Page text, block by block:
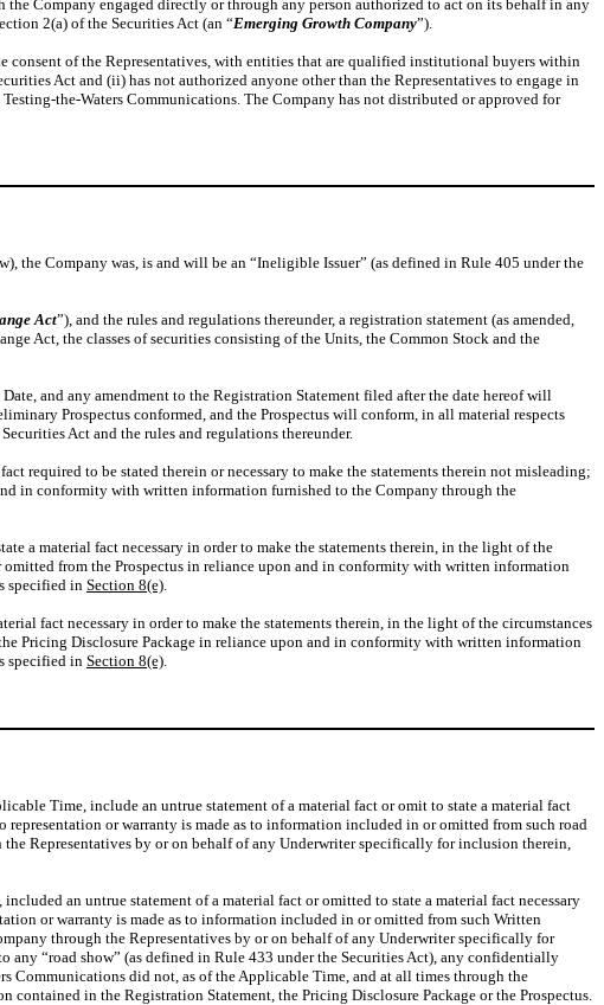
Company engaged directly or through any person authorized to act on its behalf in any
2(a) of the Securities Act (an “Emerging Growth Company”).
consent of the Representatives, with entities that are qualified institutional buyers within
Act and (ii) has not authorized anyone other than the Representatives to engage in
the-Waters Communications. The Company has not distributed or approved for
the Company was, is and will be an “Ineligible Issuer” (as defined in Rule 405 under the
Act”), and the rules and regulations thereunder, a registration statement (as amended,
Act, the classes of securities consisting of the Units, the Common Stock and the
and any amendment to the Registration Statement filed after the date hereof will
Prospectus conformed, and the Prospectus will conform, in all material respects
Act and the rules and regulations thereunder.
required to be stated therein or necessary to make the statements therein not misleading;
in conformity with written information furnished to the Company through the
a material fact necessary in order to make the statements therein, in the light of the
from the Prospectus in reliance upon and in conformity with written information
specified in Section 8(e).
fact necessary in order to make the statements therein, in the light of the circumstances
Pricing Disclosure Package in reliance upon and in conformity with written information
specified in Section 8(e).
Time, include an untrue statement of a material fact or omit to state a material fact
representation or warranty is made as to information included in or omitted from such road
Representatives by or on behalf of any Underwriter specifically for inclusion therein,
an untrue statement of a material fact or omitted to state a material fact necessary
or warranty is made as to information included in or omitted from such Written
through the Representatives by or on behalf of any Underwriter specifically for
“road show” (as defined in Rule 433 under the Securities Act), any confidentially
Communications did not, as of the Applicable Time, and at all times through the
in the Registration Statement, the Pricing Disclosure Package or the Prospectus.